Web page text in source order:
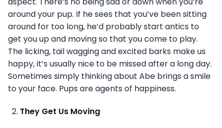
around your pup. If he sees that you’ve been sitting
around for too long, he’d probably start antics to
get you up and moving so that you come to play.
The licking, tail wagging and excited barks make us
happy, it’s usually nice to be missed after a long day.
Sometimes simply thinking about Abe brings a smile
to your face. Pups are agents of happiness.
They Get Us Moving